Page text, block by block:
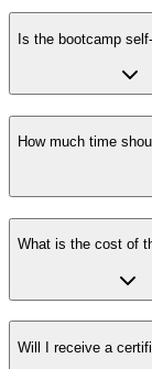
Is the bootcamp
How much time
What is the cost of
Will I receive a